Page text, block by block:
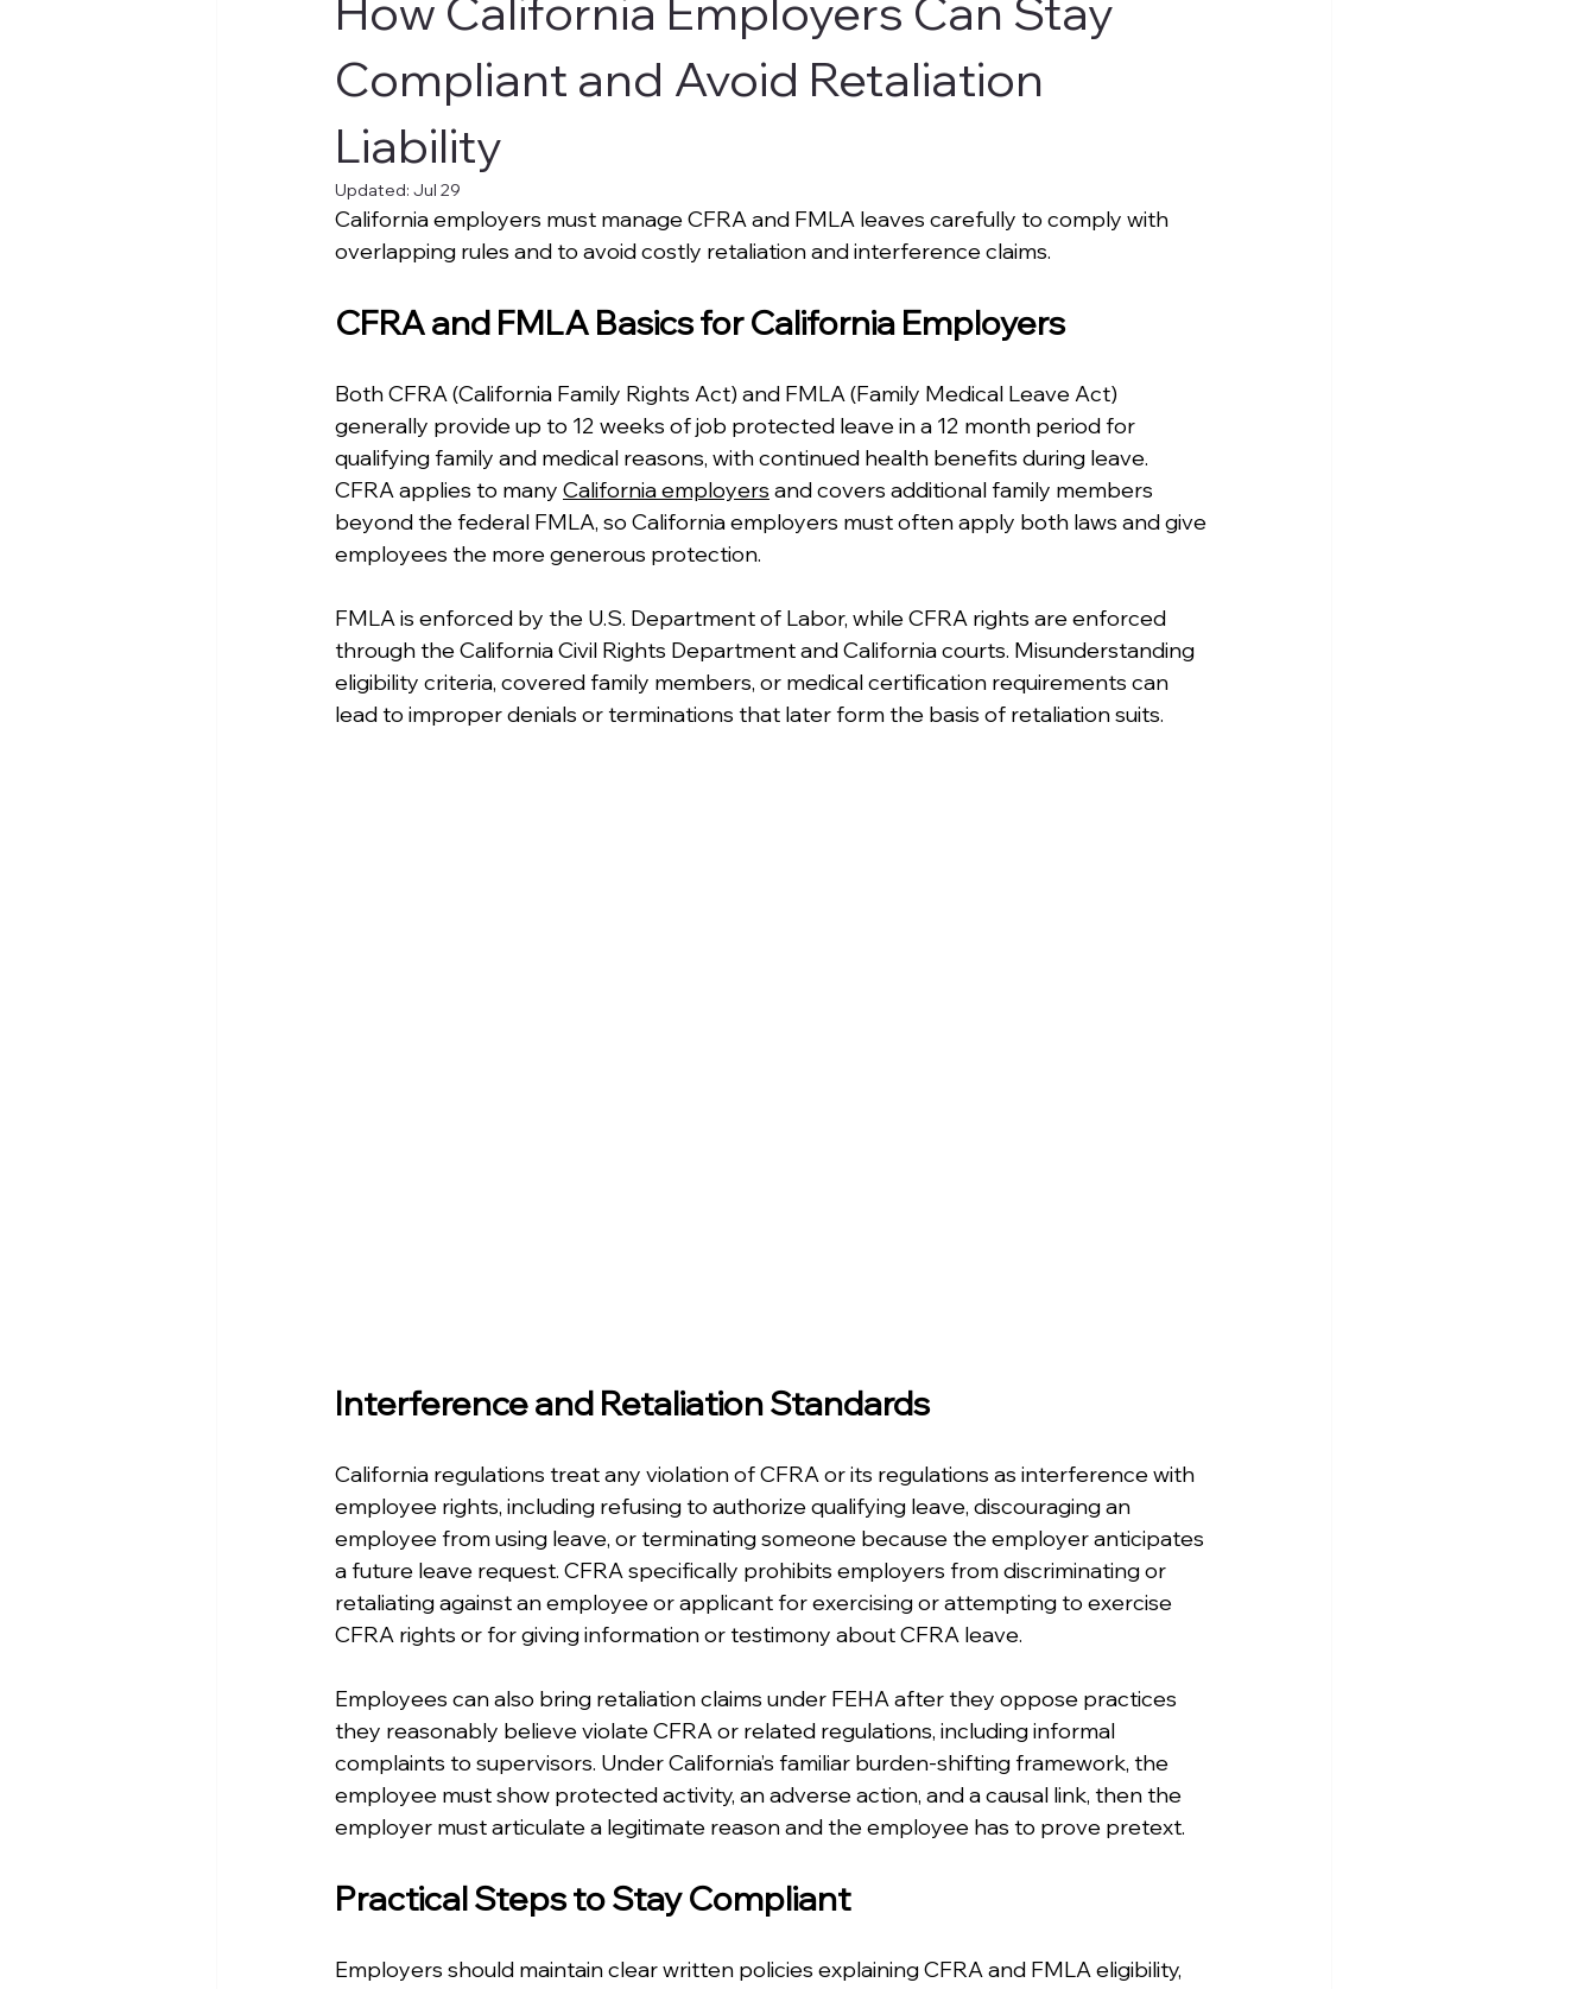
Compliant and Avoid Retaliation
Liability
Updated: Jul 29
California employers must manage CFRA and FMLA leaves carefully to comply with
overlapping rules and to avoid costly retaliation and interference claims.
CFRA and FMLA Basics for California Employers
Both CFRA (California Family Rights Act) and FMLA (Family Medical Leave Act)
generally provide up to 12 weeks of job protected leave in a 12 month period for
qualifying family and medical reasons, with continued health benefits during leave.
CFRA applies to many California employers and covers additional family members
beyond the federal FMLA, so California employers must often apply both laws and give
employees the more generous protection.
FMLA is enforced by the U.S. Department of Labor, while CFRA rights are enforced
through the California Civil Rights Department and California courts. Misunderstanding
eligibility criteria, covered family members, or medical certification requirements can
lead to improper denials or terminations that later form the basis of retaliation suits.
Interference and Retaliation Standards
California regulations treat any violation of CFRA or its regulations as interference with
employee rights, including refusing to authorize qualifying leave, discouraging an
employee from using leave, or terminating someone because the employer anticipates
a future leave request. CFRA specifically prohibits employers from discriminating or
retaliating against an employee or applicant for exercising or attempting to exercise
CFRA rights or for giving information or testimony about CFRA leave.
Employees can also bring retaliation claims under FEHA after they oppose practices
they reasonably believe violate CFRA or related regulations, including informal
complaints to supervisors. Under California’s familiar burden-shifting framework, the
employee must show protected activity, an adverse action, and a causal link, then the
employer must articulate a legitimate reason and the employee has to prove pretext.
Practical Steps to Stay Compliant
Employers should maintain clear written policies explaining CFRA and FMLA eligibility,